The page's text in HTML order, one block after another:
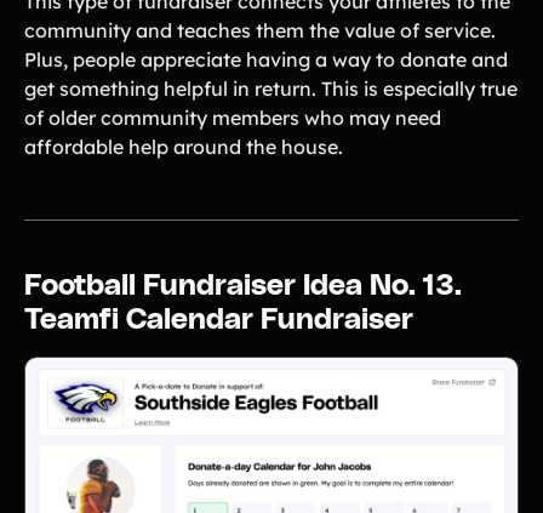
community and teaches them the value of service.
Plus, people appreciate having a way to donate and
get something helpful in return. This is especially true
of older community members who may need
affordable help around the house.
Football Fundraiser Idea No. 13.
Teamfi Calendar Fundraiser